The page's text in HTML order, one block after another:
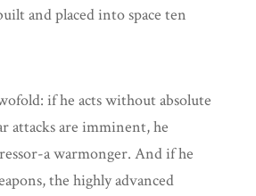
and placed into space ten
if he acts without absolute
attacks are imminent, he
a warmonger. And if he
the highly advanced